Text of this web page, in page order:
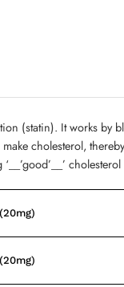
(statin). It works by
cholesterol, thereby